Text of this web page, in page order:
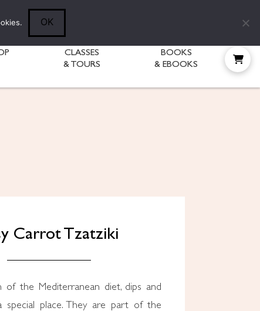
CLASSES
& TOURS
BOOKS
& EBOOKS
Carrot Tzatziki
of the Mediterranean diet, dips and
special place. They are part of the
OK